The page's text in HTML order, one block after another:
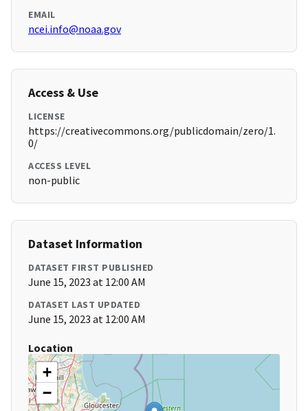
EMAIL
ncei.info@noaa.gov
Access & Use
LICENSE
https://creativecommons.org/publicdomain/zero/1.
0/
ACCESS LEVEL
non-public
Dataset Information
DATASET FIRST PUBLISHED
June 15, 2023 at 12:00 AM
DATASET LAST UPDATED
June 15, 2023 at 12:00 AM
Location
+
−